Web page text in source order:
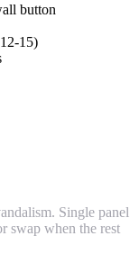
button
15)
Single panel
swap when the rest